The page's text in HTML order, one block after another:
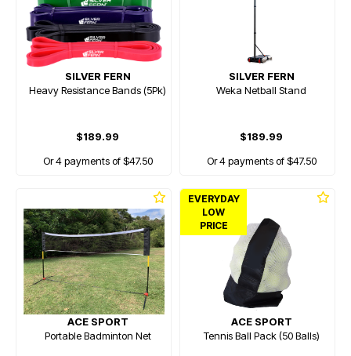
SILVER FERN
Heavy Resistance Bands (5Pk)
$189.99
Or 4 payments of $47.50
SILVER FERN
Weka Netball Stand
$189.99
Or 4 payments of $47.50
ACE SPORT
Portable Badminton Net
EVERYDAY
LOW
PRICE
ACE SPORT
Tennis Ball Pack (50 Balls)